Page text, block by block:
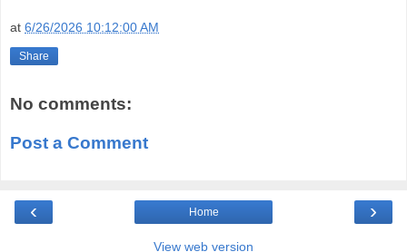
at 6/26/2026 10:12:00 AM
Share
No comments:
Post a Comment
‹ ›
Home
View web version